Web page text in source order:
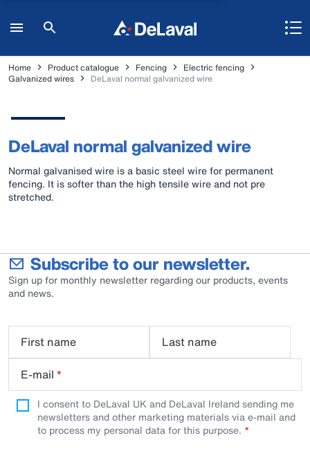
Home Product catalogue Fencing
Electric fencing
Galvanized wires
DeLaval normal galvanized wire
DeLaval normal galvanized wire
Normal galvanised wire is a basic steel wire for permanent
fencing. It is softer than the high tensile wire and not pre
stretched.
Subscribe to our newsletter.
Sign up for monthly newsletter regarding our products, events
and news.
First name
Last name
E-mail *
I consent to DeLaval UK and DeLaval Ireland sending me
newsletters and other marketing materials via e-mail and
to process my personal data for this purpose.